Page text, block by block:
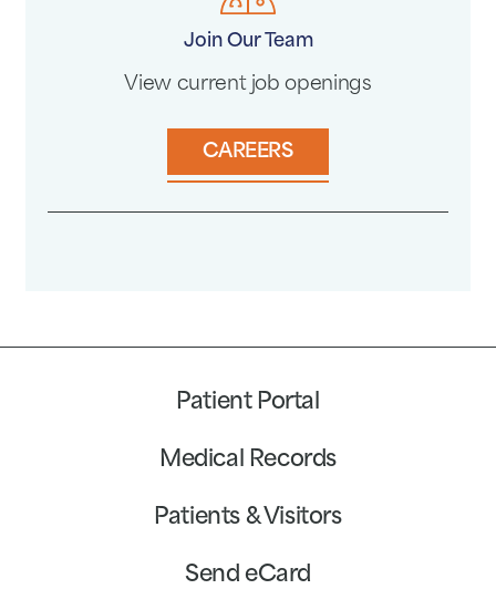
Join Our Team
View current job openings
CAREERS
Patient Portal
Medical Records
Patients & Visitors
Send eCard